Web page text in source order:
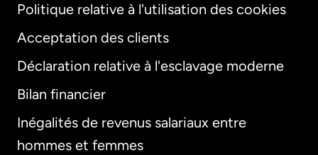
Politique relative à l'utilisation des cookies
Acceptation des clients
Déclaration relative à l'esclavage moderne
Bilan financier
Inégalités de revenus salariaux entre
hommes et femmes
International